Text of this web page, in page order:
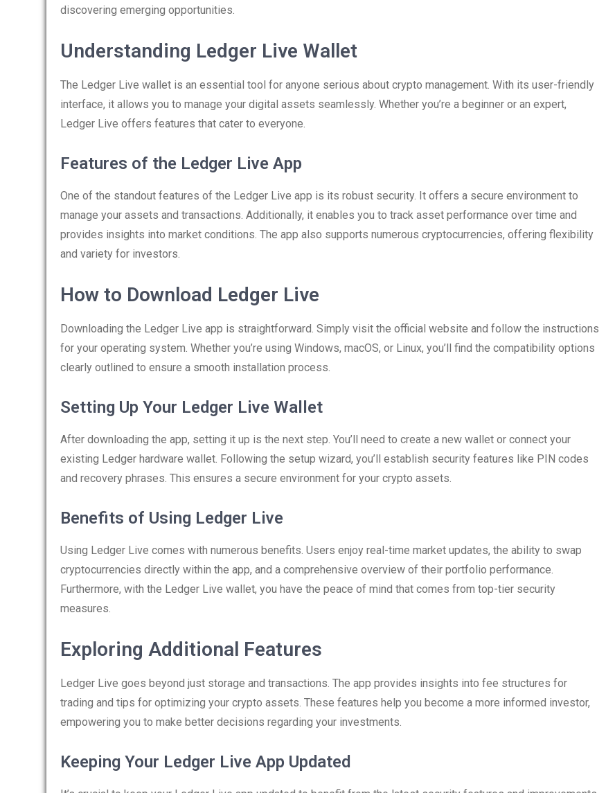
discovering emerging opportunities.
Understanding Ledger Live Wallet
The Ledger Live wallet is an essential tool for anyone serious about crypto management. With its user-friendly
interface, it allows you to manage your digital assets seamlessly. Whether you’re a beginner or an expert,
Ledger Live offers features that cater to everyone.
Features of the Ledger Live App
One of the standout features of the Ledger Live app is its robust security. It offers a secure environment to
manage your assets and transactions. Additionally, it enables you to track asset performance over time and
provides insights into market conditions. The app also supports numerous cryptocurrencies, offering flexibility
and variety for investors.
How to Download Ledger Live
Downloading the Ledger Live app is straightforward. Simply visit the official website and follow the instructions
for your operating system. Whether you’re using Windows, macOS, or Linux, you’ll find the compatibility options
clearly outlined to ensure a smooth installation process.
Setting Up Your Ledger Live Wallet
After downloading the app, setting it up is the next step. You’ll need to create a new wallet or connect your
existing Ledger hardware wallet. Following the setup wizard, you’ll establish security features like PIN codes
and recovery phrases. This ensures a secure environment for your crypto assets.
Benefits of Using Ledger Live
Using Ledger Live comes with numerous benefits. Users enjoy real-time market updates, the ability to swap
cryptocurrencies directly within the app, and a comprehensive overview of their portfolio performance.
Furthermore, with the Ledger Live wallet, you have the peace of mind that comes from top-tier security
measures.
Exploring Additional Features
Ledger Live goes beyond just storage and transactions. The app provides insights into fee structures for
trading and tips for optimizing your crypto assets. These features help you become a more informed investor,
empowering you to make better decisions regarding your investments.
Keeping Your Ledger Live App Updated